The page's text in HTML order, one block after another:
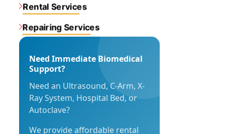
Rental Services
Repairing Services
Need Immediate Biomedical
Support?
Need an Ultrasound, C-Arm, X-
Ray System, Hospital Bed, or
Autoclave?
We provide affordable rental